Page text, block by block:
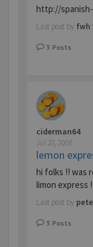
http://
Last post by fwh
3 Posts
ciderman64
Jul 20, 2008
lemon
hi folks !! was
limon express
Last post by
3 Posts